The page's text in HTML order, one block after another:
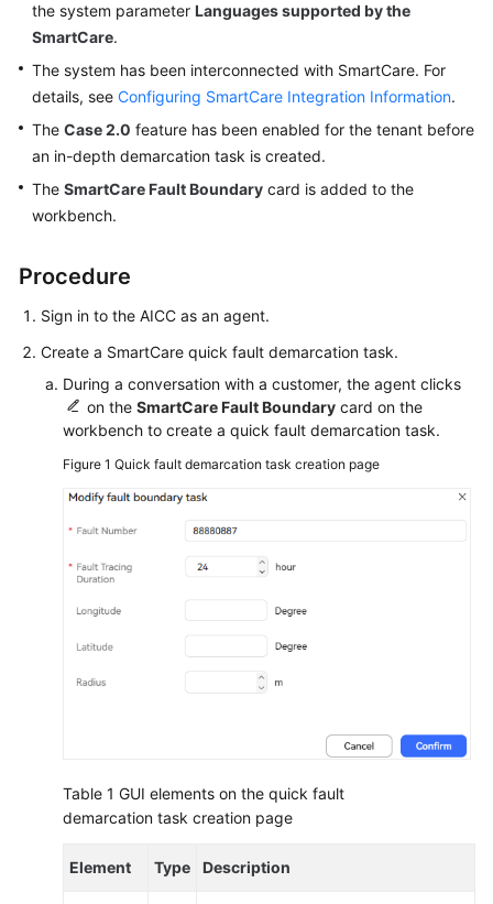
Configuring
the
Personal
Switching
the
Agent
Allowing
Browser
up
Notifications
Handling
Voice
Handling
Businesses
Multimedia
Chat
Agent
Operations
Searching
the system parameter Languages supported by the
SmartCare.
The system has been interconnected with SmartCare. For
details, see Configuring SmartCare Integration Information.
The Case 2.0 feature has been enabled for the tenant before
an in-depth demarcation task is created.
The SmartCare Fault Boundary card is added to the
workbench.
Procedure
Sign in to the AICC as an agent.
Create a SmartCare quick fault demarcation task.
During a conversation with a customer, the agent clicks
on the SmartCare Fault Boundary card on the
workbench to create a quick fault demarcation task.
Figure 1 Quick fault demarcation task creation page
Table 1 GUI elements on the quick fault
demarcation task creation page
Element Type Description